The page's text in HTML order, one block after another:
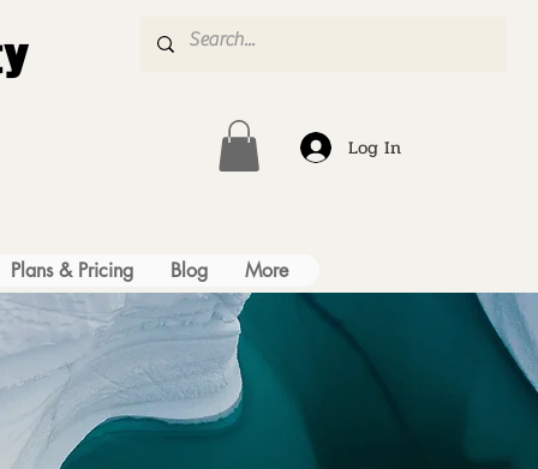
Log In
Plans & Pricing Blog More